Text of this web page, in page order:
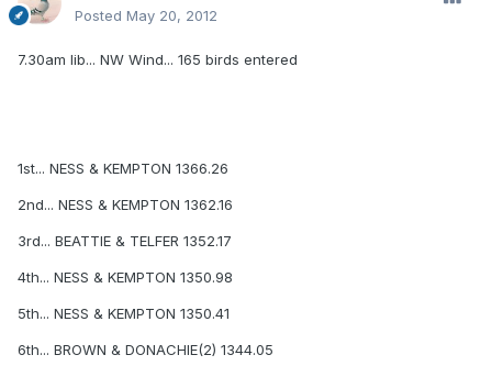
Posted May 20, 2012
7.30am lib... NW Wind... 165 birds entered
1st... NESS & KEMPTON 1366.26
2nd... NESS & KEMPTON 1362.16
3rd... BEATTIE & TELFER 1352.17
4th... NESS & KEMPTON 1350.98
5th... NESS & KEMPTON 1350.41
6th... BROWN & DONACHIE(2) 1344.05